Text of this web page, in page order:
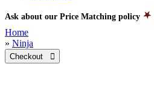
Ask about our Price Matching policy
Home
» Ninja
Checkout 